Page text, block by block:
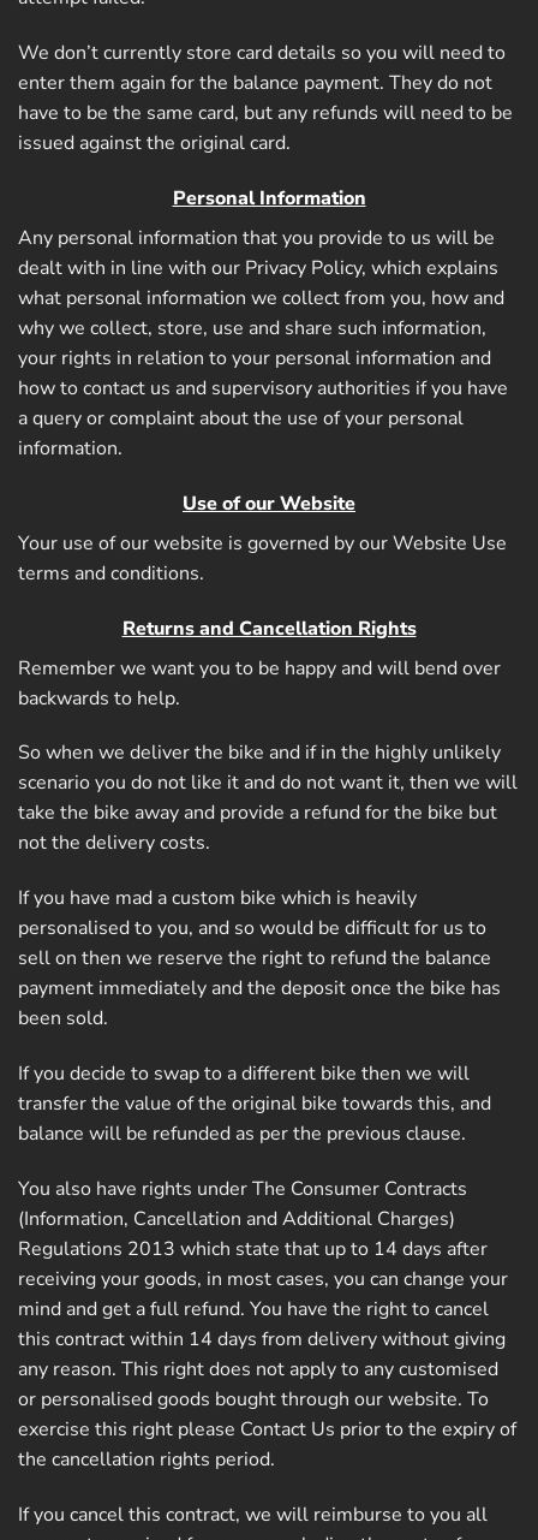
We don’t currently store card details so you will need to
enter them again for the balance payment. They do not
have to be the same card, but any refunds will need to be
issued against the original card.
Personal Information
Any personal information that you provide to us will be
dealt with in line with our Privacy Policy, which explains
what personal information we collect from you, how and
why we collect, store, use and share such information,
your rights in relation to your personal information and
how to contact us and supervisory authorities if you have
a query or complaint about the use of your personal
information.
Use of our Website
Your use of our website is governed by our Website Use
terms and conditions.
Returns and Cancellation Rights
Remember we want you to be happy and will bend over
backwards to help.
So when we deliver the bike and if in the highly unlikely
scenario you do not like it and do not want it, then we will
take the bike away and provide a refund for the bike but
not the delivery costs.
If you have mad a custom bike which is heavily
personalised to you, and so would be difficult for us to
sell on then we reserve the right to refund the balance
payment immediately and the deposit once the bike has
been sold.
If you decide to swap to a different bike then we will
transfer the value of the original bike towards this, and
balance will be refunded as per the previous clause.
You also have rights under The Consumer Contracts
(Information, Cancellation and Additional Charges)
Regulations 2013 which state that up to 14 days after
receiving your goods, in most cases, you can change your
mind and get a full refund. You have the right to cancel
this contract within 14 days from delivery without giving
any reason. This right does not apply to any customised
or personalised goods bought through our website. To
exercise this right please Contact Us prior to the expiry of
the cancellation rights period.
If you cancel this contract, we will reimburse to you all